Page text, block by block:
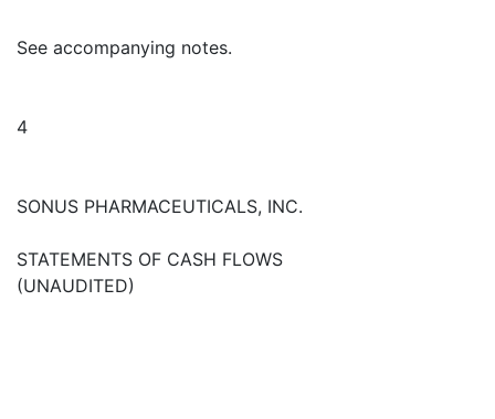
See accompanying notes.
4
SONUS PHARMACEUTICALS, INC.
STATEMENTS OF CASH FLOWS
(UNAUDITED)